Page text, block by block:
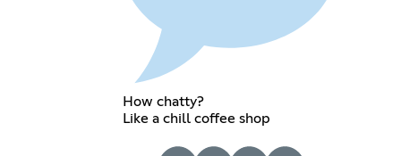
How chatty?
Like a chill coffee shop